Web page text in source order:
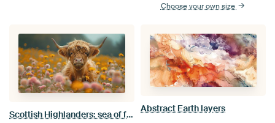
Choose your own size
Scottish Highlanders: sea of flowers
Abstract Earth layers